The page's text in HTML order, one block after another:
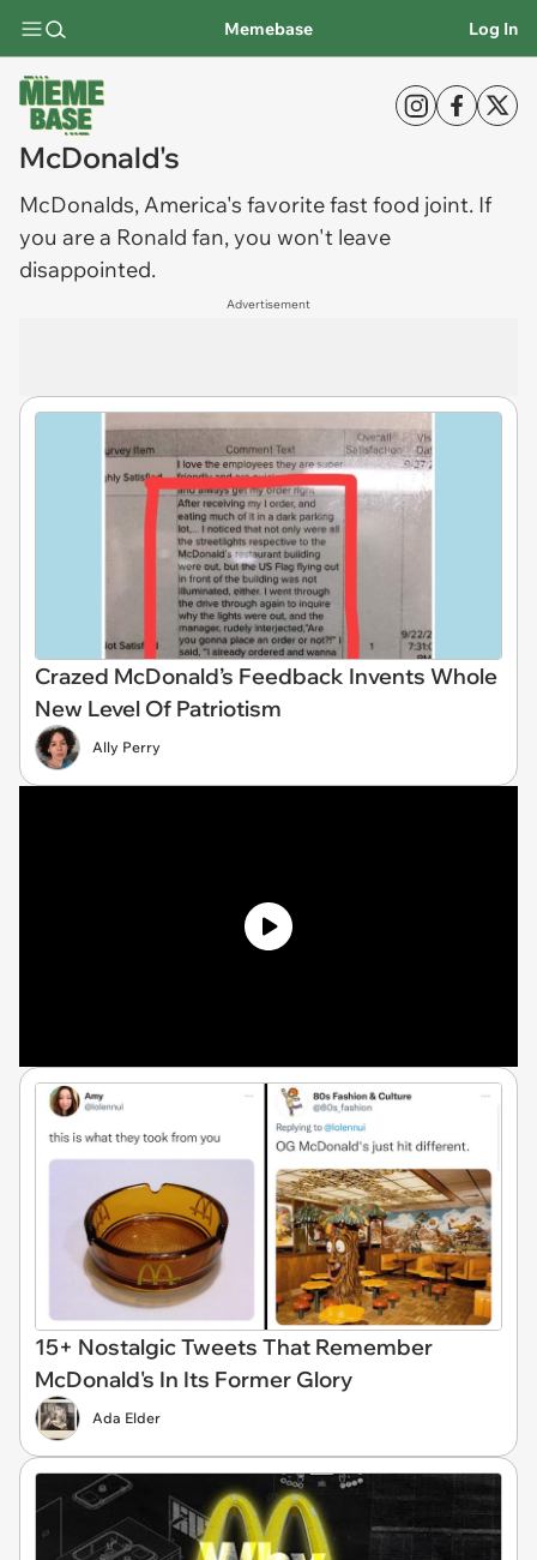
Memebase Log In
McDonald's
McDonalds, America's favorite fast food joint. If
you are a Ronald fan, you won't leave
disappointed.
Advertisement
Crazed McDonald’s Feedback Invents Whole
New Level Of Patriotism
Ally Perry
15+ Nostalgic Tweets That Remember
McDonald's In Its Former Glory
Ada Elder